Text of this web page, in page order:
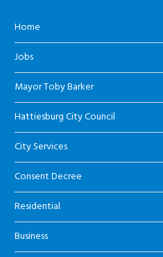
Home
Jobs
Mayor Toby Barker
Hattiesburg City Council
City Services
Consent Decree
Residential
Business